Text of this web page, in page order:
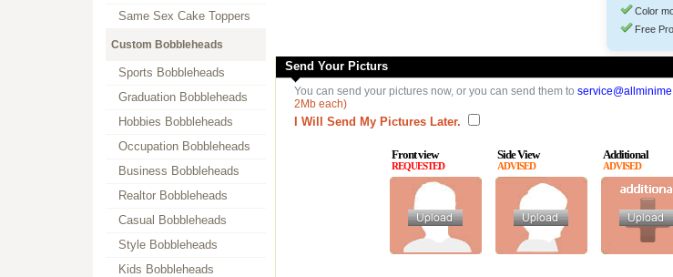
Same Sex Cake Toppers
Custom Bobbleheads
Sports Bobbleheads
Graduation Bobbleheads
Hobbies Bobbleheads
Occupation Bobbleheads
Business Bobbleheads
Realtor Bobbleheads
Casual Bobbleheads
Style Bobbleheads
Kids Bobbleheads
Color
Free
Send Your Picturs
You can send your pictures now, or you can send them to
2Mb each)
I Will Send My Pictures Later.
Front view
REQUESTED
Side View
ADVISED
Additional
ADVISED